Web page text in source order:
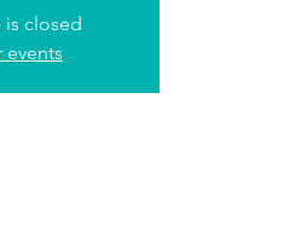
is closed
events